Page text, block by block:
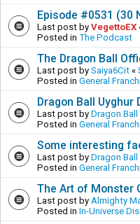
Episode #0531 (30
Last post by VegettoEX
Posted in The Podcast
The Dragon Ball
Last post by Saiya6Cit «
Posted in General
Dragon Ball Uyghur
Last post by Dragon Ball
Posted in General
Some interesting
Last post by Dragon Ball
Posted in General
The Art of Monster
Last post by Almighty
Posted in In-Universe